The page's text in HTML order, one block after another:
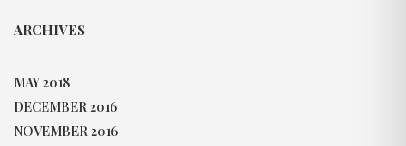
ARCHIVES
MAY 2018
DECEMBER 2016
NOVEMBER 2016